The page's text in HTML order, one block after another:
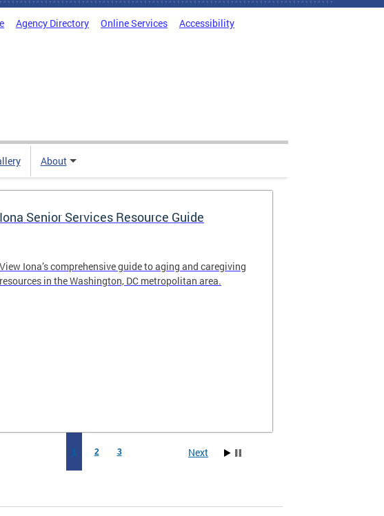
Agency Directory Online Services Accessibility
About
Iona Senior Services Resource Guide
View Iona’s comprehensive guide to aging and caregiving
resources in the Washington, DC metropolitan area.
1 2 3 Next